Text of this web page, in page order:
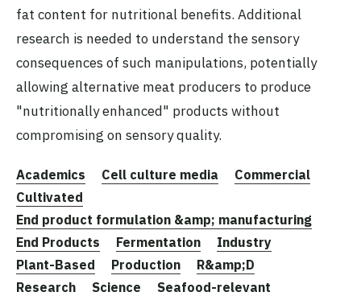
fat content for nutritional benefits. Additional
research is needed to understand the sensory
consequences of such manipulations, potentially
allowing alternative meat producers to produce
"nutritionally enhanced" products without
compromising on sensory quality.
Academics Cell culture media
Commercial
Cultivated
End product formulation &amp; manufacturing
End Products
Fermentation
Industry
Plant-Based
Production
R&amp;D
Research
Science
Seafood-relevant